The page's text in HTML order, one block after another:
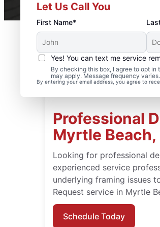
Let Us Call You
First Name*
Yes! You can text me service
By checking this box, I agree to opt
may apply. Message frequency
By entering your email address, you agree to
Professional
Myrtle Beach,
Looking for professional
experienced service
underlying framing issues
Request service in Myrtle
Schedule Today